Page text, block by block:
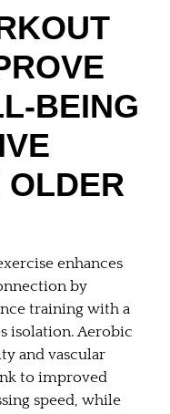
BEING
OLDER
enhances
by
training with a
isolation. Aerobic
and vascular
to improved
speed, while